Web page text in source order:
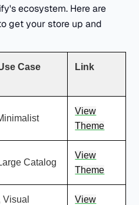
ecosystem. Here are
get your store up and
Case Link
View
Theme
Catalog
View
Theme
View